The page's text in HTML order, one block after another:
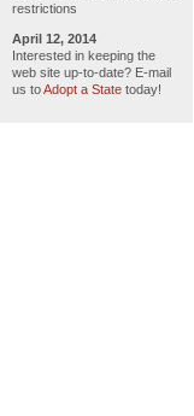
restrictions
April 12, 2014
Interested in keeping the
web site up-to-date? E-mail
us toAdopt a State today!